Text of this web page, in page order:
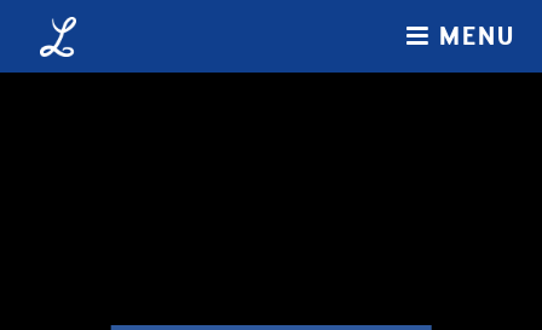
Skip to content ↓
MENU